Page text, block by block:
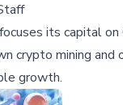
its capital on
crypto mining
growth.